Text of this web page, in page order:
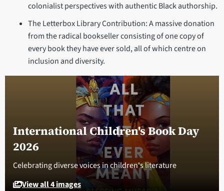
colonialist perspectives with authentic Black authorship.
The Letterbox Library Contribution: A massive donation
from the radical bookseller consisting of one copy of
every book they have ever sold, all of which centre on
inclusion and diversity.
International Children's Book Day
2026
Celebrating diverse voices in children's literature
View all 4 images